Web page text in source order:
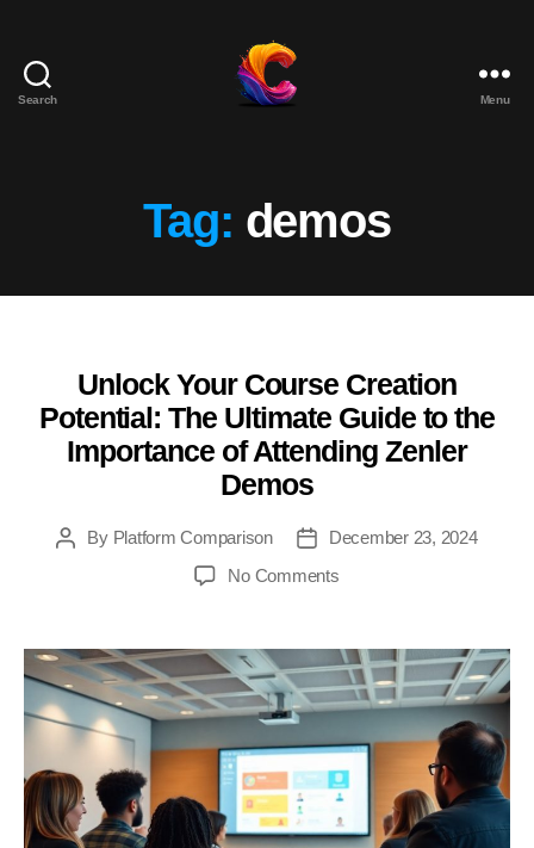
Search
Platform
for
Menu
Tag: demos
Categories
Unlock Your Course Creation
Potential: The Ultimate Guide to the
Importance of Attending Zenler
Demos
PostBy Platform Comparison
PostDecember 23, 2024
No Commentson
Course
Creation
Potential:
Ultimate
Guide
the